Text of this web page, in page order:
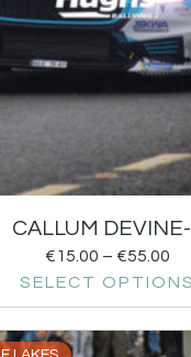
CALLUM
€15.00 – €55.00
SELECT OPTIONS